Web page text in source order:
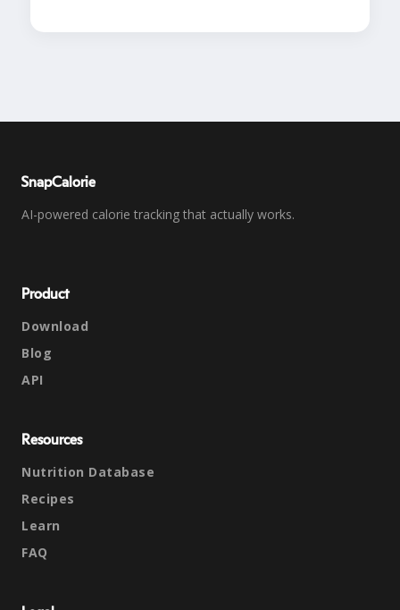
SnapCalorie
AI-powered calorie tracking that actually works.
Product
Download
Blog
API
Resources
Nutrition Database
Recipes
Learn
FAQ